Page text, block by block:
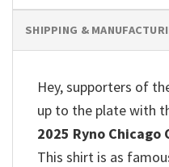
SHIPPING &
Hey, supporters of
up to the plate with
2025 Ryno
This shirt is as